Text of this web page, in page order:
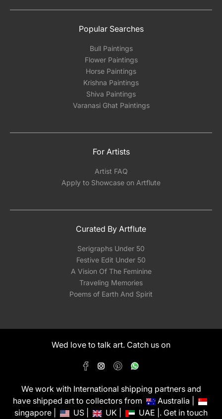
Popular Searches
Bull Paintings
Flower Paintings
Horse Paintings
Krishna Paintings
Shiva Paintings
Varanasi Ghat Paintings
For Artists
Artist FAQ
Apply to Showcase on Artflute
Curated By Artflute
Serigraphs Under 50
Festive Edit Under 50
A Vision Of The Feminine
Traveling Memories
Poems of Earth And Spirit
Wed love to talk art. Catch us on
We work with International shipping partners and
have shipped art to collectors from
Australia |
singapore |
US | UK | UAE |. Get in touch